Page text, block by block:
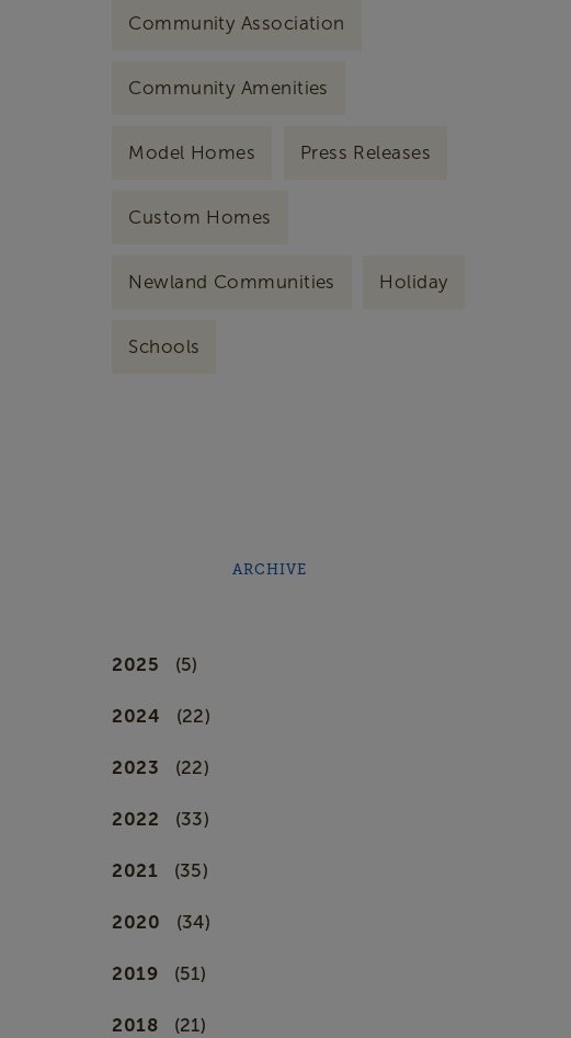
Community Association
Community Amenities
Model Homes Press Releases
Custom Homes
Newland Communities Holiday
Schools
ARCHIVE
2025 (5)
2024 (22)
2023 (22)
2022 (33)
2021 (35)
2020 (34)
2019 (51)
2018 (21)